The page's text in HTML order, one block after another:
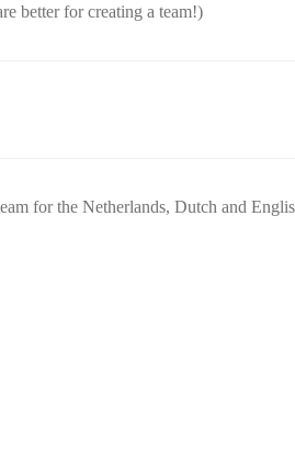
better for creating a team!)
for the Netherlands, Dutch and